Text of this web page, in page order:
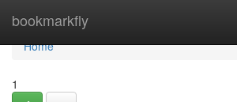
bookmarkfly
Home
Home
1